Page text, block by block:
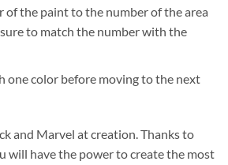
of the paint to the number of the area
to match the number with the
one color before moving to the next
and Marvel at creation. Thanks to
will have the power to create the most